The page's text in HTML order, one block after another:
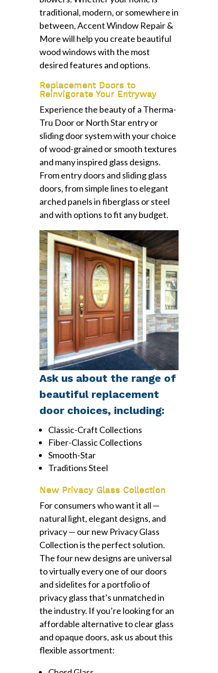
traditional, modern, or somewhere in
between, Accent Window Repair &
More will help you create beautiful
wood windows with the most
desired features and options.
Replacement Doors to
Reinvigorate Your Entryway
Experience the beauty of a Therma-
Tru Door or North Star entry or
sliding door system with your choice
of wood-grained or smooth textures
and many inspired glass designs.
From entry doors and sliding glass
doors, from simple lines to elegant
arched panels in fiberglass or steel
and with options to fit any budget.
Ask us about the range of
beautiful replacement
door choices, including:
Classic-Craft Collections
Fiber-Classic Collections
Smooth-Star
Traditions Steel
New Privacy Glass Collection
For consumers who want it all —
natural light, elegant designs, and
privacy — our new Privacy Glass
Collection is the perfect solution.
The four new designs are universal
to virtually every one of our doors
and sidelites for a portfolio of
privacy glass that’s unmatched in
the industry. If you’re looking for an
affordable alternative to clear glass
and opaque doors, ask us about this
flexible assortment: